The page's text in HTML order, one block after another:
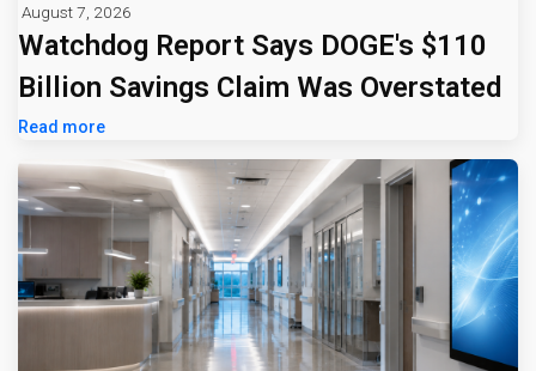
August 7, 2026
Watchdog Report Says DOGE's $110
Billion Savings Claim Was Overstated
Read more